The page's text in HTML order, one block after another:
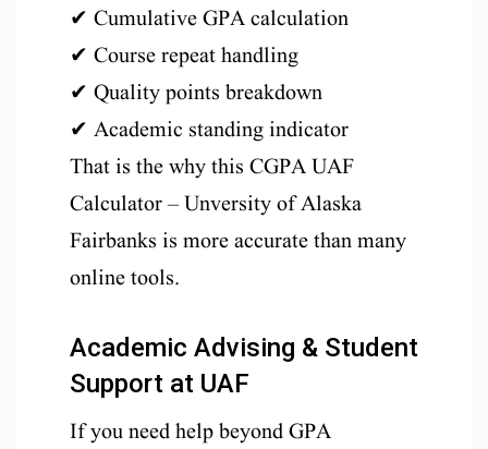
✔ Cumulative GPA calculation
✔ Course repeat handling
✔ Quality points breakdown
✔ Academic standing indicator
That is the why this CGPA UAF
Calculator – Unversity of Alaska
Fairbanks is more accurate than many
online tools.
Academic Advising & Student
Support at UAF
If you need help beyond GPA